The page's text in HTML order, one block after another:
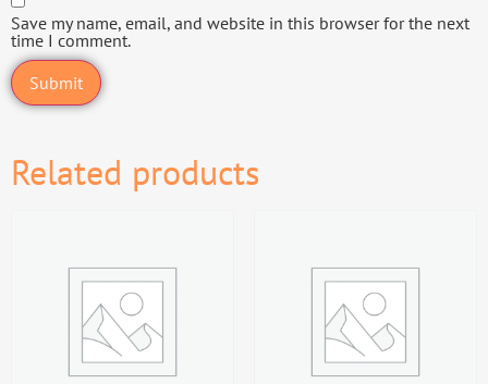
Save my name, email, and website in this browser for the next
time I comment.
Related products